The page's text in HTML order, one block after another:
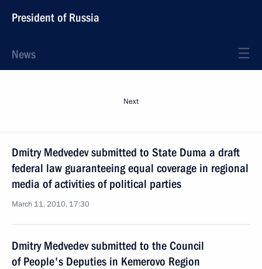
President of Russia
News
Next
Dmitry Medvedev submitted to State Duma a draft
federal law guaranteeing equal coverage in regional
media of activities of political parties
March 11, 2010, 17:30
Dmitry Medvedev submitted to the Council
of People's Deputies in Kemerovo Region